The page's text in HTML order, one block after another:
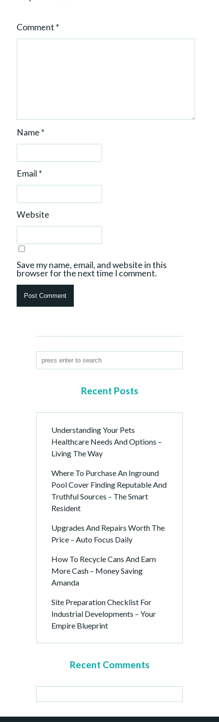
Comment *
Name *
Email *
Website
Save my name, email, and website in this
browser for the next time I comment.
Recent Posts
Understanding Your Pets
Healthcare Needs And Options –
Living The Way
Where To Purchase An Inground
Pool Cover Finding Reputable And
Truthful Sources – The Smart
Resident
Upgrades And Repairs Worth The
Price – Auto Focus Daily
How To Recycle Cans And Earn
More Cash – Money Saving
Amanda
Site Preparation Checklist For
Industrial Developments – Your
Empire Blueprint
Recent Comments